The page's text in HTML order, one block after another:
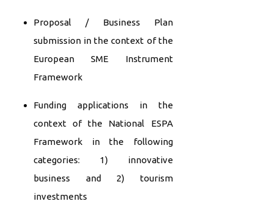
Proposal / Business Plan
submission in the context of the
European SME Instrument
Framework
Funding applications in the
context of the National ESPA
Framework in the following
categories: 1) innovative
business and 2) tourism
investments